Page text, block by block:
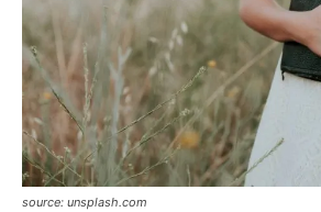
source: unsplash.com